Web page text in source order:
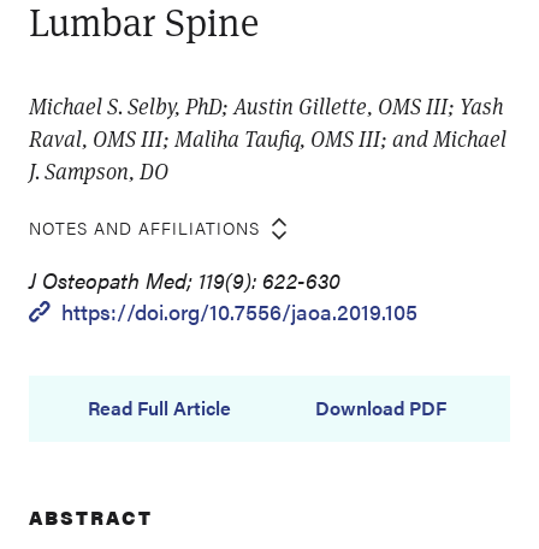
Lumbar Spine
Michael S. Selby, PhD; Austin Gillette, OMS III; Yash
Raval, OMS III; Maliha Taufiq, OMS III; and Michael
J. Sampson, DO
NOTES AND AFFILIATIONS
J Osteopath Med; 119(9): 622-630
https://doi.org/10.7556/jaoa.2019.105
Read Full Article Download PDF
ABSTRACT